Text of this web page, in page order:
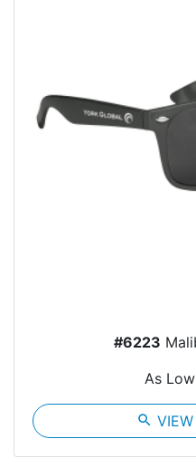
#6223
As
search